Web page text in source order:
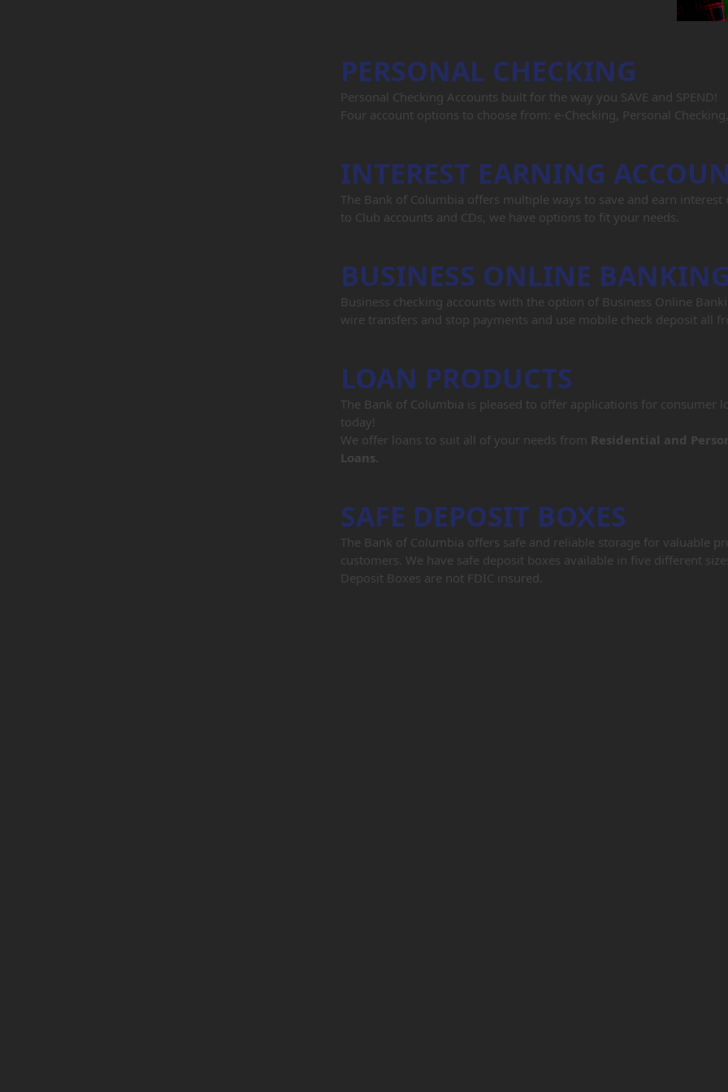
PERSONAL CHECKING
Personal Checking Accounts built for the way you SAVE and SPEND!
Four account options to choose from: e-Checking, Personal
INTEREST EARNING
The Bank of Columbia offers multiple ways to save and earn
to Club accounts and CDs, we have options to fit your needs.
BUSINESS ONLINE BANKING
Business checking accounts with the option of Business Online
wire transfers and stop payments and use mobile check deposit all
LOAN PRODUCTS
The Bank of Columbia is pleased to offer applications for consumer
today!
We offer loans to suit all of your needs from Residential and
Loans.
SAFE DEPOSIT BOXES
The Bank of Columbia offers safe and reliable storage for valuable
customers. We have safe deposit boxes available in five different
Deposit Boxes are not FDIC insured.